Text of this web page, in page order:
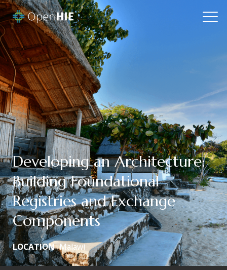
Developing an Architecture:
Building Foundational
Registries and Exchange
Components
LOCATION Malawi